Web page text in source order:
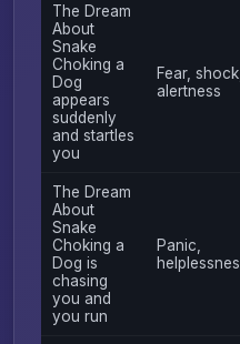
The Dream
About
Snake
Choking a
Dog
appears
suddenly
and startles
you
Fear, shock,
alertness
The Dream
About
Snake
Choking a
Dog is
chasing
you and
you run
Panic,